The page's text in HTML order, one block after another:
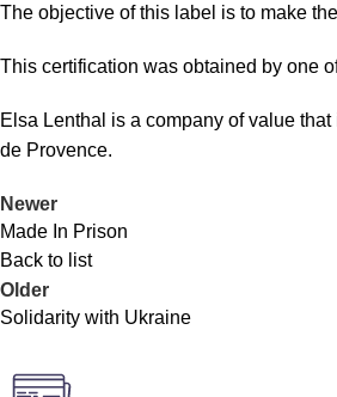
The objective of this label is to make
This certification was obtained by one
Elsa Lenthal is a company of value
de Provence.
Newer
Made In Prison
Back to list
Older
Solidarity with Ukraine